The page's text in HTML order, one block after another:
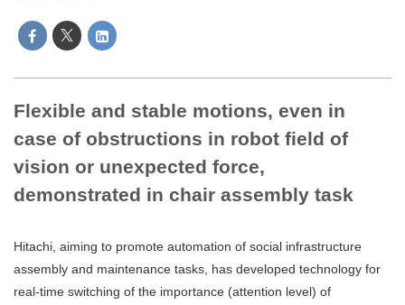
Flexible and stable motions, even in
case of obstructions in robot field of
vision or unexpected force,
demonstrated in chair assembly task
Hitachi, aiming to promote automation of social infrastructure
assembly and maintenance tasks, has developed technology for
real-time switching of the importance (attention level) of